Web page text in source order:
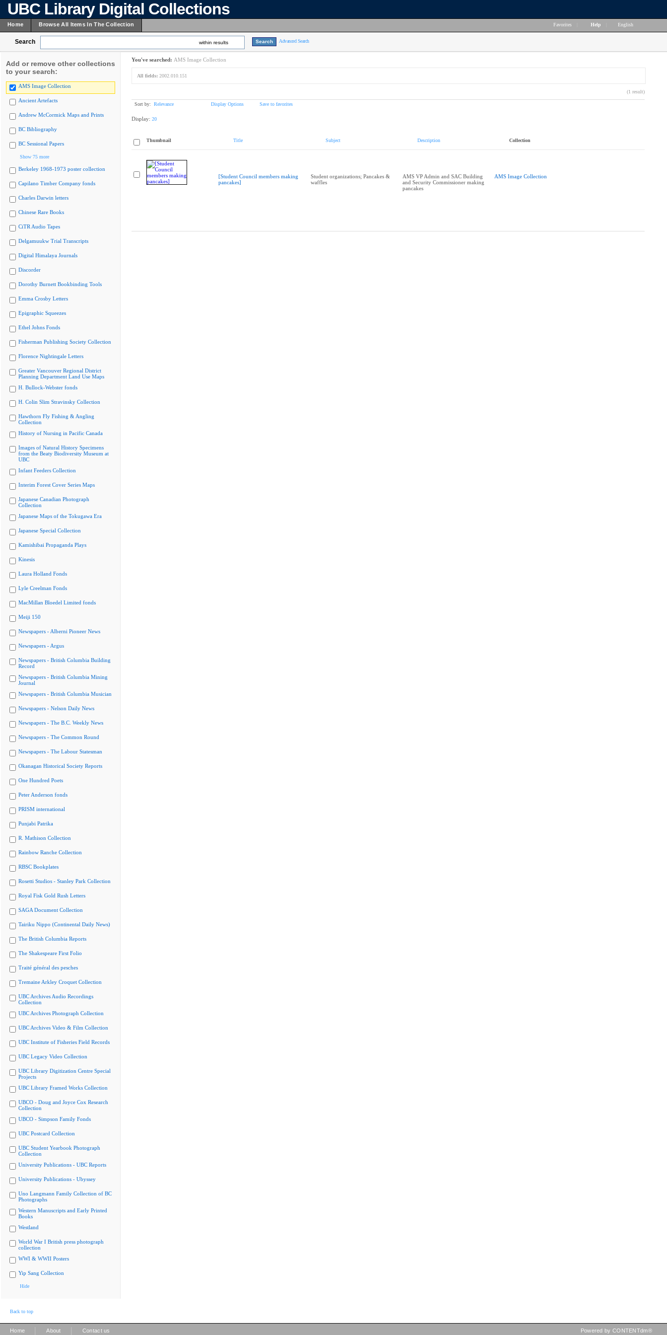
UBC Library Digital Collections
Home Browse All Items In The Collection Favorites Help English
Search within results Advanced Search
Add or remove other collections
to your search:
AMS Image Collection
Ancient Artefacts
Andrew McCormick Maps and Prints
BC Bibliography
BC Sessional Papers
Show 75 more
Berkeley 1968-1973 poster collection
Capilano Timber Company fonds
Charles Darwin letters
Chinese Rare Books
CiTR Audio Tapes
Delgamuukw Trial Transcripts
Digital Himalaya Journals
Discorder
Dorothy Burnett Bookbinding Tools
Emma Crosby Letters
Epigraphic Squeezes
Ethel Johns Fonds
Fisherman Publishing Society Collection
Florence Nightingale Letters
Greater Vancouver Regional District
Planning Department Land Use Maps
H. Bullock-Webster fonds
H. Colin Slim Stravinsky Collection
Hawthorn Fly Fishing & Angling
Collection
History of Nursing in Pacific Canada
Images of Natural History Specimens
from the Beaty Biodiversity Museum at
UBC
Infant Feeders Collection
Interim Forest Cover Series Maps
Japanese Canadian Photograph
Collection
Japanese Maps of the Tokugawa Era
Japanese Special Collection
Kamishibai Propaganda Plays
Kinesis
Laura Holland Fonds
Lyle Creelman Fonds
MacMillan Bloedel Limited fonds
Meiji 150
Newspapers - Alberni Pioneer News
Newspapers - Argus
Newspapers - British Columbia Building
Record
Newspapers - British Columbia Mining
Journal
Newspapers - British Columbia Musician
Newspapers - Nelson Daily News
Newspapers - The B.C. Weekly News
Newspapers - The Common Round
Newspapers - The Labour Statesman
Okanagan Historical Society Reports
One Hundred Poets
Peter Anderson fonds
PRISM international
Punjabi Patrika
R. Mathison Collection
Rainbow Ranche Collection
RBSC Bookplates
Rosetti Studios - Stanley Park Collection
Royal Fisk Gold Rush Letters
SAGA Document Collection
Tairiku Nippo (Continental Daily News)
The British Columbia Reports
The Shakespeare First Folio
Traité général des pesches
Tremaine Arkley Croquet Collection
UBC Archives Audio Recordings
Collection
UBC Archives Photograph Collection
UBC Archives Video & Film Collection
UBC Institute of Fisheries Field Records
UBC Legacy Video Collection
UBC Library Digitization Centre Special
Projects
UBC Library Framed Works Collection
UBCO - Doug and Joyce Cox Research
Collection
UBCO - Simpson Family Fonds
UBC Postcard Collection
UBC Student Yearbook Photograph
Collection
University Publications - UBC Reports
University Publications - Ubyssey
Uno Langmann Family Collection of BC
Photographs
Western Manuscripts and Early Printed
Books
Westland
World War I British press photograph
collection
WWI & WWII Posters
Yip Sang Collection
Hide
You've searched: AMS Image Collection
All fields: 2002.010.151
(1 result)
Sort by: Relevance Display Options Save to favorites
Display: 20
Thumbnail Title Subject Description Collection
[Student Council members making
pancakes]
Student organizations; Pancakes &
waffles
AMS VP Admin and SAC Building
and Security Commissioner making
pancakes
AMS Image Collection
Back to top
Home About Contact us Powered by CONTENTdm®